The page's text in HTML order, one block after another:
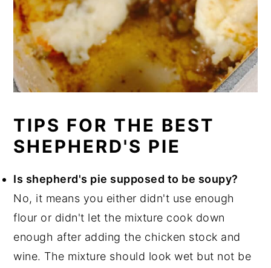
TIPS FOR THE BEST
SHEPHERD'S PIE
Is shepherd's pie supposed to be soupy?
No, it means you either didn't use enough
flour or didn't let the mixture cook down
enough after adding the chicken stock and
wine. The mixture should look wet but not be